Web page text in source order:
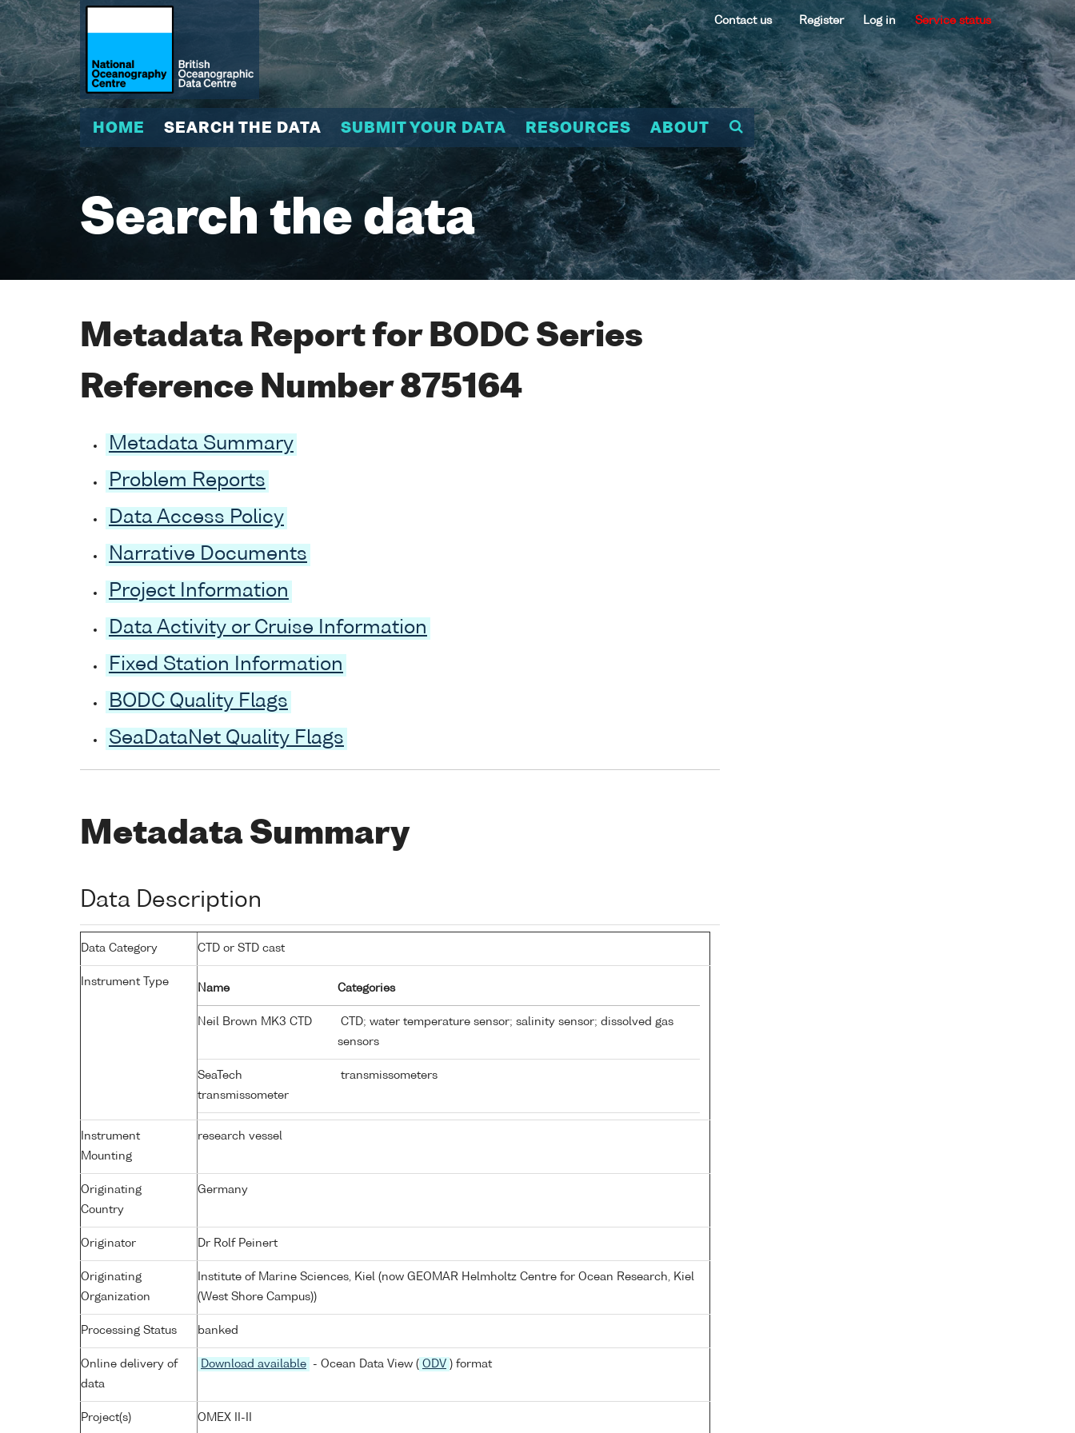
Contact us Register Log in Service status
HOME SEARCH THE DATA SUBMIT YOUR DATA RESOURCES ABOUT
Search the data
Metadata Report for BODC Series
Reference Number 875164
Metadata Summary
Problem Reports
Data Access Policy
Narrative Documents
Project Information
Data Activity or Cruise Information
Fixed Station Information
BODC Quality Flags
SeaDataNet Quality Flags
Metadata Summary
Data Description
Data Category CTD or STD cast
Instrument Type
Name Categories
Neil Brown MK3 CTD
CTD; water temperature sensor; salinity sensor; dissolved gas
sensors
SeaTech
transmissometer
transmissometers
Instrument
Mounting
research vessel
Originating
Country
Germany
Originator Dr Rolf Peinert
Originating
Organization
Institute of Marine Sciences, Kiel (now GEOMAR Helmholtz Centre for Ocean Research, Kiel
(West Shore Campus))
Processing Status banked
Online delivery of
data
Download available - Ocean Data View ( ODV ) format
Project(s) OMEX II-II